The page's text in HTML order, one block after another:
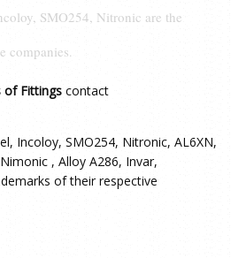
SMO254, Nitronic are the
companies
of Fittings contact
Incoloy, SMO254, Nitronic, AL6XN,
, Alloy A286, Invar,
of their respective